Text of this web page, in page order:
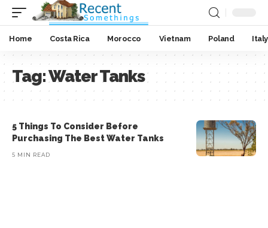
Home Costa Rica Morocco Vietnam Poland Italy
Tag:Water Tanks
5 Things To Consider Before
Purchasing The Best Water Tanks
5 MIN READ